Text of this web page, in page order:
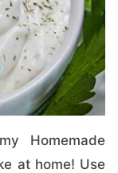
Homemade
at home! Use